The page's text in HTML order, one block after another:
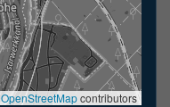
OpenStreetMapcontributors